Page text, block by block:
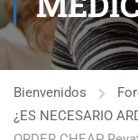
Bienvenidos
¿ES NECESARIO